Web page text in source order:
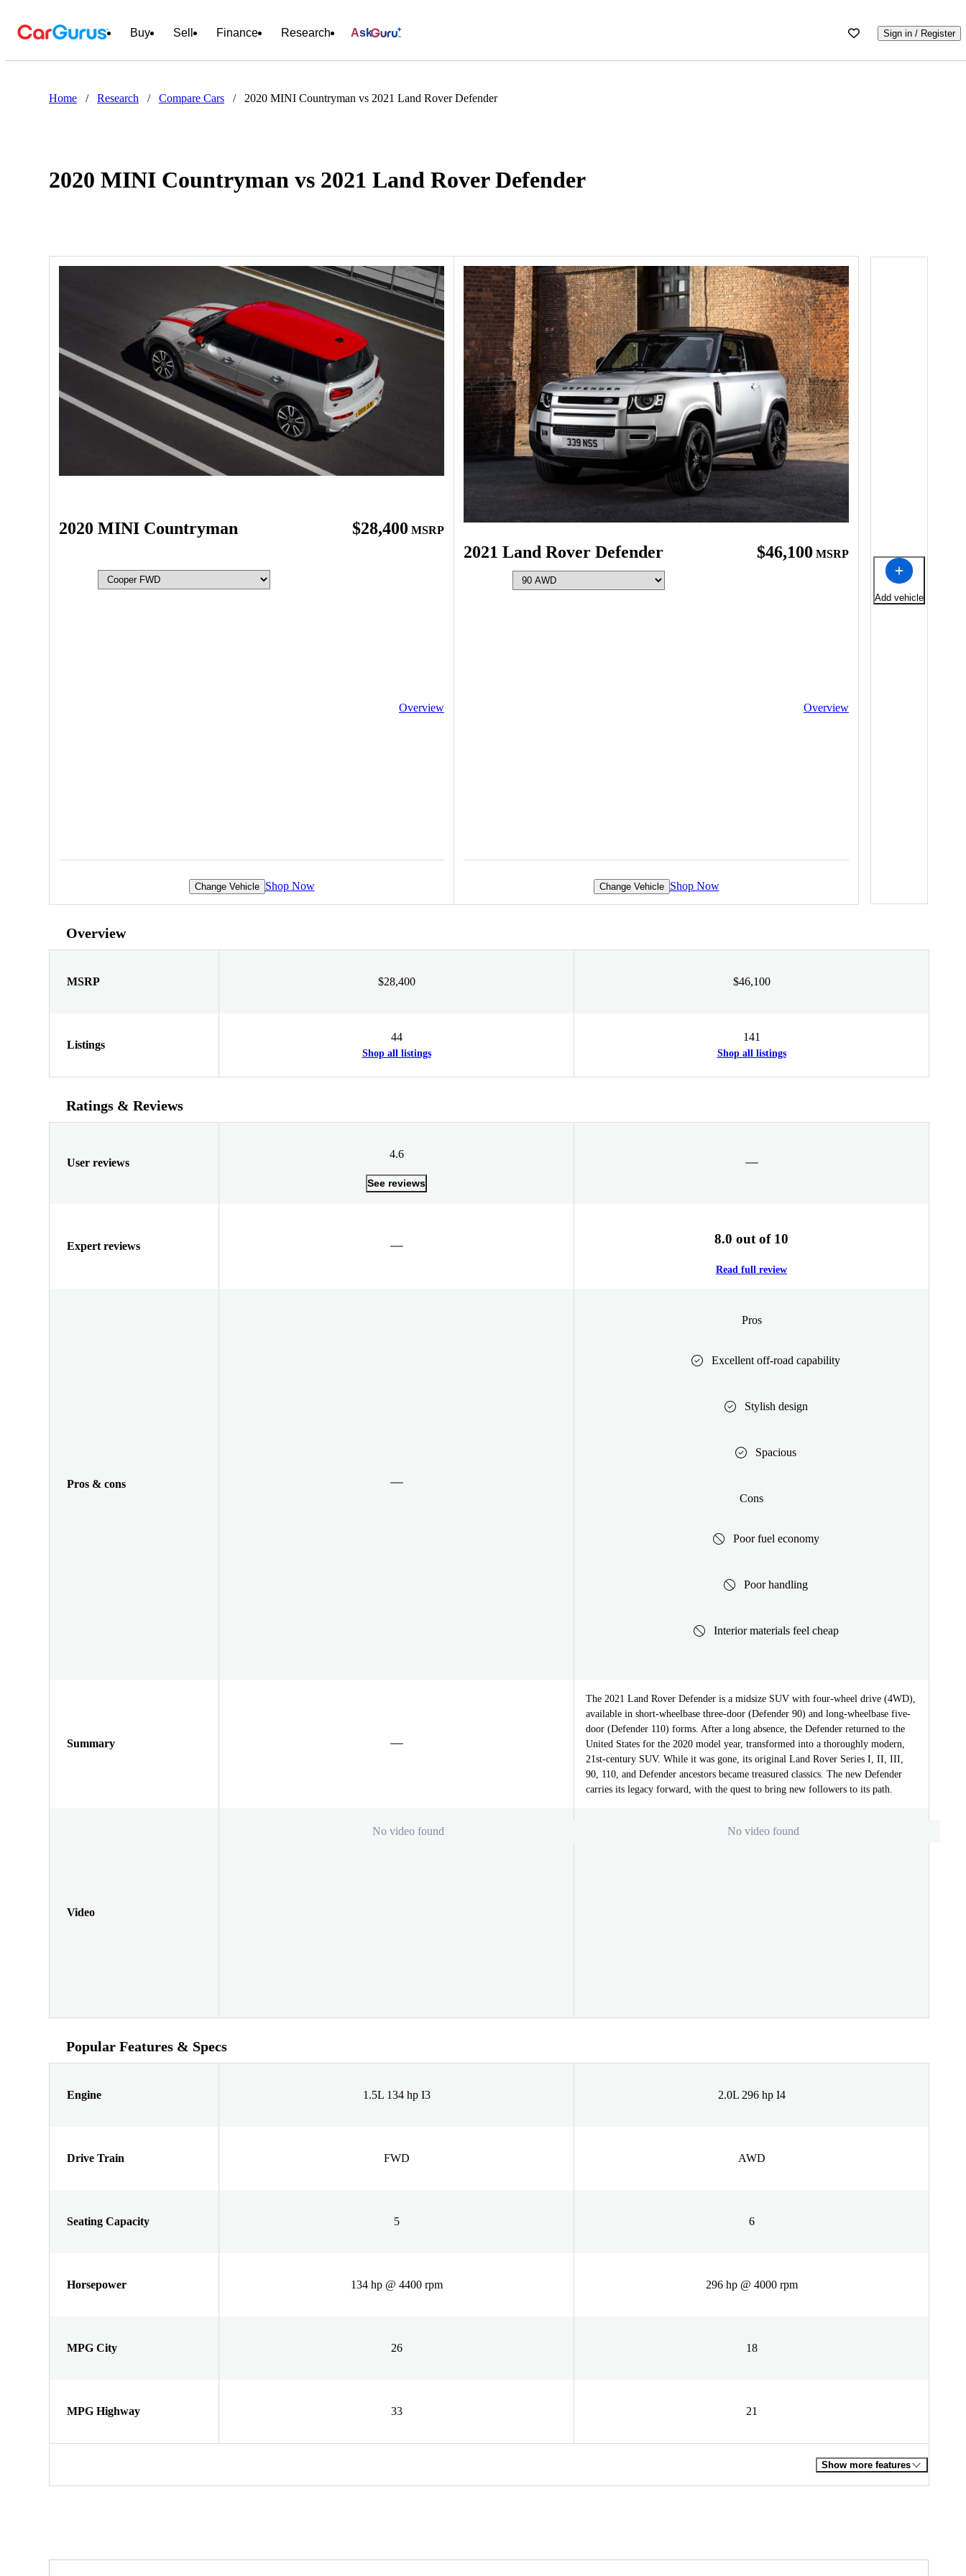
Buy Sell Finance Research Ask Sign in / Register
Home / Research / Compare Cars / 2020 MINI Countryman vs 2021 Land Rover Defender
2020 MINI Countryman vs 2021 Land Rover Defender
2020 MINI Countryman $28,400 MSRP
Overview
Change Vehicle Shop Now
2021 Land Rover Defender $46,100 MSRP
Overview
Change Vehicle Shop Now
Add vehicle
Overview
MSRP $28,400 $46,100
Listings
44
Shop all listings
141
Shop all listings
Ratings & Reviews
User reviews
4.6
See reviews
Expert reviews 8.0 out of 10
Read full review
Pros & cons
Pros
Excellent off-road capability
Stylish design
Spacious
Cons
Poor fuel economy
Poor handling
Interior materials feel cheap
Summary
The 2021 Land Rover Defender is a midsize SUV with four-wheel drive (4WD),
available in short-wheelbase three-door (Defender 90) and long-wheelbase five-
door (Defender 110) forms. After a long absence, the Defender returned to the
United States for the 2020 model year, transformed into a thoroughly modern,
21st-century SUV. While it was gone, its original Land Rover Series I, II, III,
90, 110, and Defender ancestors became treasured classics. The new Defender
carries its legacy forward, with the quest to bring new followers to its path.
Video
No video found No video found
Popular Features & Specs
Engine 1.5L 134 hp I3 2.0L 296 hp I4
Drive Train FWD AWD
Seating Capacity 5 6
Horsepower 134 hp @ 4400 rpm 296 hp @ 4000 rpm
MPG City 26 18
MPG Highway 33 21
Show more features